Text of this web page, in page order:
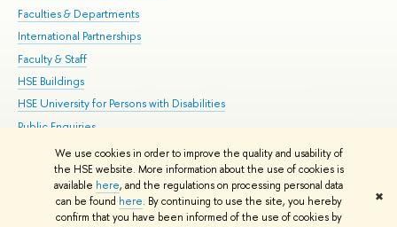
We use cookies in order to improve the quality and usability of
the HSE website. More information about the use of cookies is
available here, and the regulations on processing personal data
can be found here. By continuing to use the site, you hereby
confirm that you have been informed of the use of cookies by
✖
Faculties & Departments
International Partnerships
Faculty & Staff
HSE Buildings
HSE University for Persons with Disabilities
Public Enquiries
© HSE University 1993–2026 Contacts Copyright Privacy Policy
HSE Sans and HSE Slab fonts developed by the HSE Art and Design